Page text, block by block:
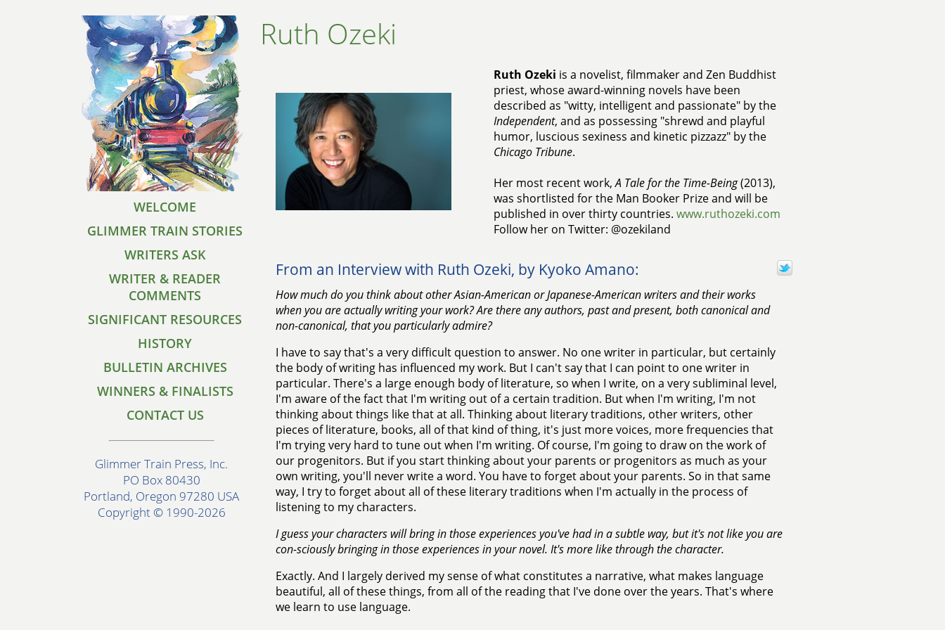
WELCOME
GLIMMER TRAIN STORIES
WRITERS ASK
WRITER & READER
COMMENTS
SIGNIFICANT RESOURCES
HISTORY
BULLETIN ARCHIVES
WINNERS & FINALISTS
CONTACT US
Glimmer Train Press, Inc.
PO Box 80430
Portland, Oregon 97280 USA
Copyright © 1990-2026
Ruth Ozeki
Ruth Ozeki is a novelist, filmmaker and Zen Buddhist
priest, whose award-winning novels have been
described as "witty, intelligent and passionate" by the
Independent, and as possessing "shrewd and playful
humor, luscious sexiness and kinetic pizzazz" by the
Chicago Tribune.
Her most recent work,A Tale for the Time-Being(2013),
was shortlisted for the Man Booker Prize and will be
published in over thirty countries. www.ruthozeki.com
Follow her on Twitter: @ozekiland
From an Interview with Ruth Ozeki, by Kyoko Amano:
How much do you think about other Asian-American or Japanese-American writers and their works
when you are actually writing your work? Are there any authors, past and present, both canonical and
non-canonical, that you particularly admire?
I have to say that's a very difficult question to answer. No one writer in particular, but certainly
the body of writing has influenced my work. But I can't say that I can point to one writer in
particular. There's a large enough body of literature, so when I write, on a very subliminal level,
I'm aware of the fact that I'm writing out of a certain tradition. But when I'm writing, I'm not
thinking about things like that at all. Thinking about literary traditions, other writers, other
pieces of literature, books, all of that kind of thing, it's just more voices, more frequencies that
I'm trying very hard to tune out when I'm writing. Of course, I'm going to draw on the work of
our progenitors. But if you start thinking about your parents or progenitors as much as your
own writing, you'll never write a word. You have to forget about your parents. So in that same
way, I try to forget about all of these literary traditions when I'm actually in the process of
listening to my characters.
I guess your characters will bring in those experiences you've had in a subtle way, but it's not like you are
con-sciously bringing in those experiences in your novel. It's more like through the character.
Exactly. And I largely derived my sense of what constitutes a narrative, what makes language
beautiful, all of these things, from all of the reading that I've done over the years. That's where
we learn to use language.